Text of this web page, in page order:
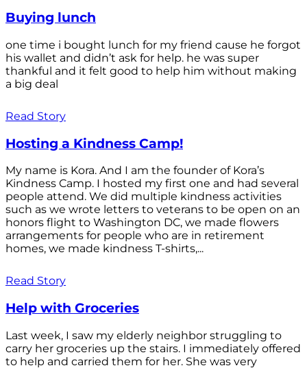
Buying lunch
one time i bought lunch for my friend cause he forgot
his wallet and didn’t ask for help. he was super
thankful and it felt good to help him without making
a big deal
Read Story
Hosting a Kindness Camp!
My name is Kora. And I am the founder of Kora’s
Kindness Camp. I hosted my first one and had several
people attend. We did multiple kindness activities
such as we wrote letters to veterans to be open on an
honors flight to Washington DC, we made flowers
arrangements for people who are in retirement
homes, we made kindness T-shirts,...
Read Story
Help with Groceries
Last week, I saw my elderly neighbor struggling to
carry her groceries up the stairs. I immediately offered
to help and carried them for her. She was very